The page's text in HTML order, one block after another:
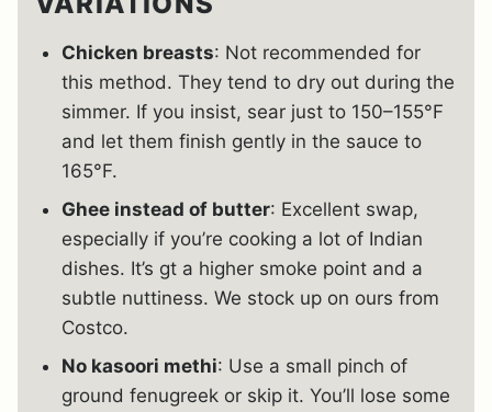
Chicken breasts: Not recommended for
this method. They tend to dry out during the
simmer. If you insist, sear just to 150–155°F
and let them finish gently in the sauce to
165°F.
Ghee instead of butter: Excellent swap,
especially if you’re cooking a lot of Indian
dishes. It’s gt a higher smoke point and a
subtle nuttiness. We stock up on ours from
Costco.
No kasoori methi: Use a small pinch of
ground fenugreek or skip it. You’ll lose some